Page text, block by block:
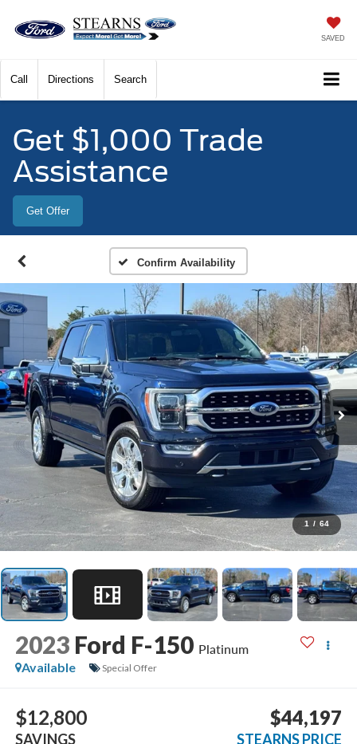
SAVED
Call Directions Search
Get $1,000 Trade
Assistance
Get Offer
Confirm Availability
1 / 64
2023 Ford F-150 Platinum
Available
Special Offer
$12,800
SAVINGS
$44,197
STEARNS PRICE